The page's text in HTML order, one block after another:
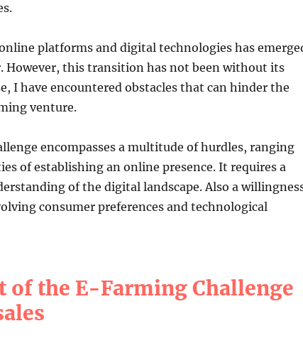
platforms and digital technologies has
However, this transition has not been without its
I have encountered obstacles that can hinder the
venture.
encompasses a multitude of hurdles, ranging
of establishing an online presence. It requires a
of the digital landscape. Also a
consumer preferences and technological
of the E-Farming Challenge